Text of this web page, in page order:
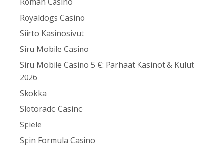
Royaldogs Casino
Siirto Kasinosivut
Siru Mobile Casino
Siru Mobile Casino 5 €: Parhaat Kasinot & Kulut
2026
Skokka
Slotorado Casino
Spiele
Spin Formula Casino